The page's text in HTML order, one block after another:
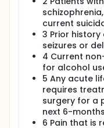
and chronic pain,
conditions
treatment. Given
alcohol use and
medical
benefit to an
approach to treat
can be readily
settings. The
acceptability and
based intervention
use among
and heavy
current
3 Prior
seizures or
4 Current
for alcohol
5 Any acute
requires
surgery for a
next 6-months
6 Pain that is